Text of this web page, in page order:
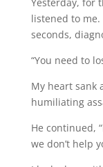
listened to
seconds,
“You need to
My heart sank
humiliating
He continued,
we don’t help